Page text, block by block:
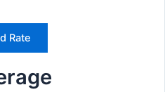
Rate